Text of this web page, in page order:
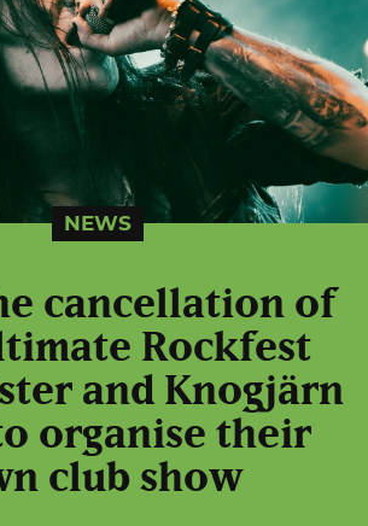
NEWS
cancellation of
Rockfest
and Knogjärn
organise their
club show